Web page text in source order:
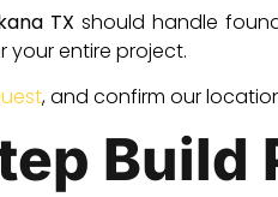
TX should handle
your entire project.
, and confirm our
Build